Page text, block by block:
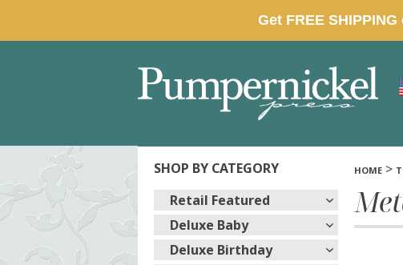
SHOP BY CATEGORY
Retail Featured
Deluxe Baby
Deluxe Birthday
HOME >